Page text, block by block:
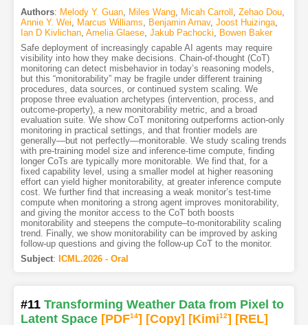
Authors: Melody Y. Guan, Miles Wang, Micah Carroll Zehao Dou,
Annie Y. Wei
Marcus Williams Benjamin Arnav, Joost Huizinga,
Ian D Kivlichan, Amelia Glaese, Jakub Pachocki
Bowen Baker
Safe deployment of increasingly capable AI agents may require
visibility into how they make decisions. Chain-of-thought (CoT)
monitoring can detect misbehavior in today’s reasoning models,
but this “monitorability” may be fragile under different training
procedures, data sources, or continued system scaling. We
propose three evaluation archetypes (intervention, process, and
outcome-property), a new monitorability metric, and a broad
evaluation suite. We show CoT monitoring outperforms action-only
monitoring in practical settings, and that frontier models are
generally—but not perfectly—monitorable. We study scaling trends
with pre-training model size and inference-time compute, finding
longer CoTs are typically more monitorable. We find that, for a
fixed capability level, using a smaller model at higher reasoning
effort can yield higher monitorability, at greater inference compute
cost. We further find that increasing a weak monitor’s test-time
compute when monitoring a strong agent improves monitorability,
and giving the monitor access to the CoT both boosts
monitorability and steepens the compute–to-monitorability scaling
trend. Finally, we show monitorability can be improved by asking
follow-up questions and giving the follow-up CoT to the monitor.
Subject: ICML.2026 - Oral
#11 Transforming Weather Data from Pixel to
Latent Space [PDF14] [Copy] [Kimi12] [REL]